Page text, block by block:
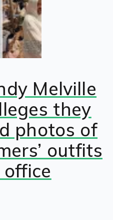
Melville
they
photos of
outfits